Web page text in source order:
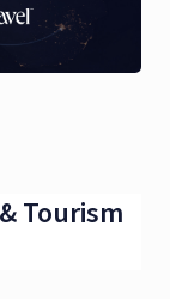
Tourism